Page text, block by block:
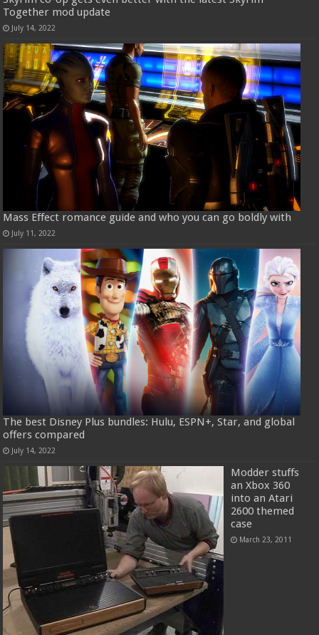
Together mod update
July 14, 2022
Mass Effect romance guide and who you can go boldly with
July 11, 2022
The best Disney Plus bundles: Hulu, ESPN+, Star, and global
offers compared
July 14, 2022
Modder stuffs
an Xbox 360
into an Atari
2600 themed
case
March 23, 2011